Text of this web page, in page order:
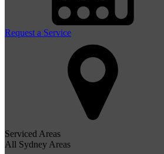
Request a Service
Serviced Areas
All Sydney Areas